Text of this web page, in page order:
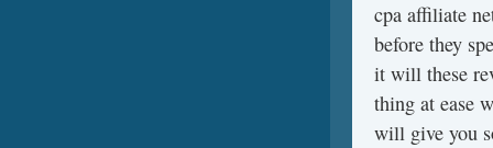
cpa affiliate
before they
it will these
thing at ease
will give you